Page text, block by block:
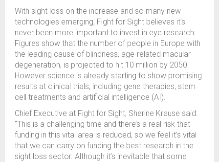
With sight loss on the increase and so many new
technologies emerging, Fight for Sight believes it's
never been more important to invest in eye research.
Figures show that the number of people in Europe with
the leading cause of blindness, age-related macular
degeneration, is projected to hit 10 million by 2050.
However science is already starting to show promising
results at clinical trials, including gene therapies, stem
cell treatments and artificial intelligence (AI).
Chief Executive at Fight for Sight, Sherine Krause said:
“This is a challenging time and there’s a real risk that
funding in this vital area is reduced, so we feel it’s vital
that we can carry on funding the best research in the
sight loss sector. Although it’s inevitable that some